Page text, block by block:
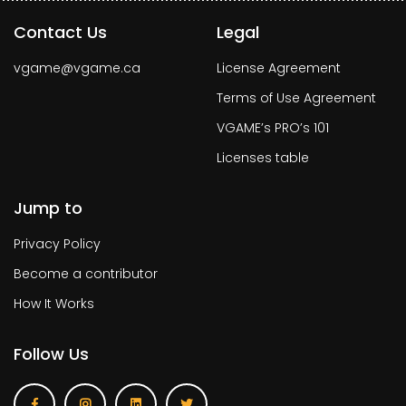
Contact Us
vgame@vgame.ca
Legal
License Agreement
Terms of Use Agreement
VGAME’s PRO’s 101
Licenses table
Jump to
Privacy Policy
Become a contributor
How It Works
Follow Us